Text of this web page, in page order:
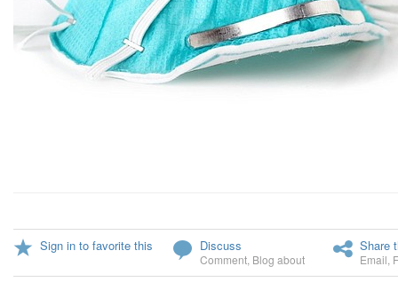
Sign in to favorite this Discuss
Comment Blog about
Share
Email